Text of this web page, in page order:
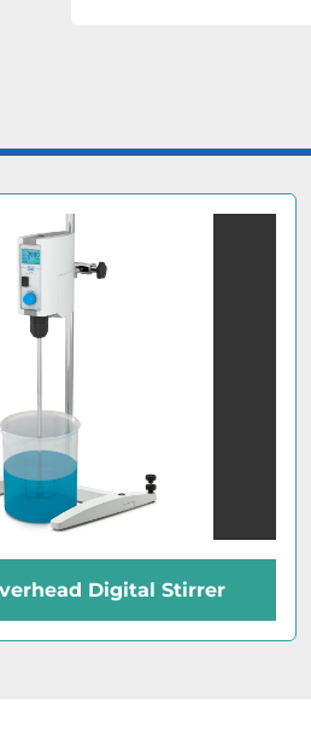
Digital Stirrer